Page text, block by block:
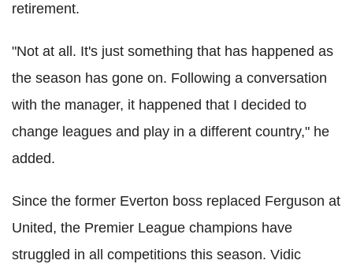
retirement.
"Not at all. It's just something that has happened as
the season has gone on. Following a conversation
with the manager, it happened that I decided to
change leagues and play in a different country," he
added.
Since the former Everton boss replaced Ferguson at
United, the Premier League champions have
struggled in all competitions this season. Vidic